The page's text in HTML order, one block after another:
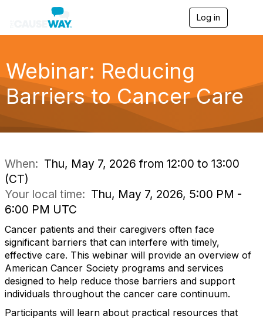
Log in
g
a
Webinar: Reducing
Barriers to Cancer Care
When: Thu, May 7, 2026 from 12:00 to 13:00
(CT)
Your local time: Thu, May 7, 2026, 5:00 PM -
6:00 PM UTC
Cancer patients and their caregivers often face
significant barriers that can interfere with timely,
effective care. This webinar will provide an overview of
American Cancer Society programs and services
designed to help reduce those barriers and support
individuals throughout the cancer care continuum.
Participants will learn about practical resources that